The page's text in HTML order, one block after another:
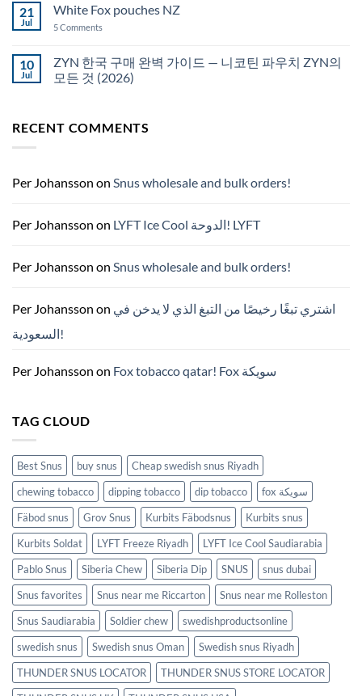
snus
국
snus
구
매
21
Jul
White Fox pouches NZ
5 Comments
pouches
NZ
10
Jul
ZYN 한국 구매 완벽 가이드 — 니코틴 파우치 ZYN의
모든 것 (2026)
ZYN
한
벽
—
파
의
든
RECENT COMMENTS
Per Johansson on Snus wholesale and bulk orders!
Per Johansson on LYFT Ice Cool الدوحة! LYFT
Per Johansson on Snus wholesale and bulk orders!
Per Johansson on اشتري تبغًا رخيصًا من التبغ الذي لا يدخن في
السعودية!
Per Johansson on Fox tobacco qatar! Fox سويكة
TAG CLOUD
Best Snus buy snus
Cheap swedish snus Riyadh
chewing tobacco
dipping tobacco dip tobacco
fox سويكة
Fäbod snus
Grov Snus Kurbits Fäbodsnus
Kurbits snus
Kurbits Soldat
LYFT Freeze Riyadh
LYFT Ice Cool Saudiarabia
Pablo Snus
Siberia Chew Siberia Dip SNUS
snus dubai
Snus favorites
Snus near me Riccarton
Snus near me Rolleston
Snus Saudiarabia
Soldier chew
swedishproductsonline
swedish snus
Swedish snus Oman
Swedish snus Riyadh
THUNDER SNUS LOCATOR
THUNDER SNUS STORE LOCATOR